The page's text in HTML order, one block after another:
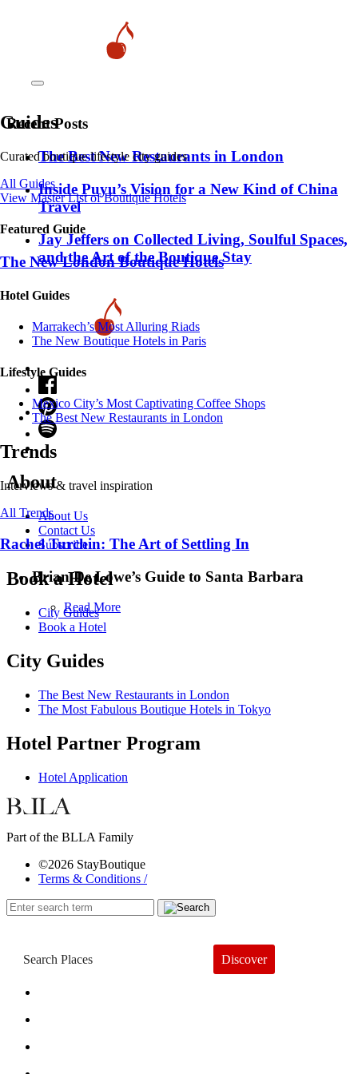
Guides
Curated boutique lifestyle city guides
All Guides
View Master List of Boutique Hotels
Featured Guide
The New London Boutique Hotels
Hotel Guides
​​Marrakech’s Most Alluring Riads
The New Boutique Hotels in Paris
Lifestyle Guides
Mexico City’s Most Captivating Coffee Shops
​​The Best New Restaurants in London
Trends
Interviews & travel inspiration
All Trends
Rachel Turchin: The Art of Settling In
Brian De Lowe’s Guide to Santa Barbara
Read More
Recent Posts
​​The Best New Restaurants in London
Inside Puyu’s Vision for a New Kind of China
Travel
Jay Jeffers on Collected Living, Soulful Spaces,
and the Art of the Boutique Stay
About
About Us
Contact Us
Subscribe
Book a Hotel
City Guides
Book a Hotel
City Guides
The Best New Restaurants in London
The Most Fabulous Boutique Hotels in Tokyo
Hotel Partner Program
Hotel Application
Part of the BLLA Family
©2026 StayBoutique
Terms & Conditions /
Discover